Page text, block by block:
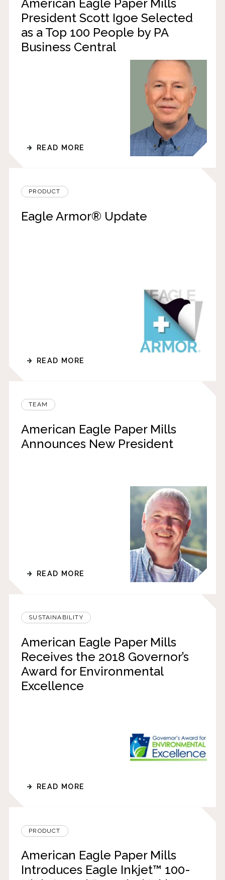
American Eagle Paper Mills
President Scott Igoe Selected
as a Top 100 People by PA
Business Central
READ MORE
PRODUCT
Eagle Armor® Update
READ MORE
TEAM
American Eagle Paper Mills
Announces New President
READ MORE
SUSTAINABILITY
American Eagle Paper Mills
Receives the 2018 Governor’s
Award for Environmental
Excellence
READ MORE
PRODUCT
American Eagle Paper Mills
Introduces Eagle Inkjet™ 100-